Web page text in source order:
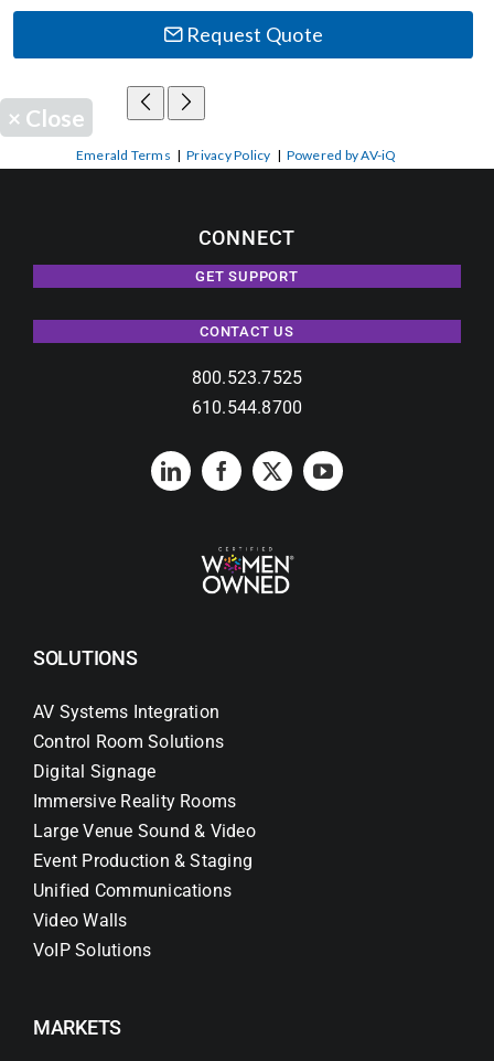
Request Quote
× Close
Emerald Terms |Privacy Policy | Powered by AV-iQ
CONNECT
GET SUPPORT
CONTACT US
800.523.7525
610.544.8700
SOLUTIONS
AV Systems Integration
Control Room Solutions
Digital Signage
Immersive Reality Rooms
Large Venue Sound & Video
Event Production & Staging
Unified Communications
Video Walls
VoIP Solutions
MARKETS